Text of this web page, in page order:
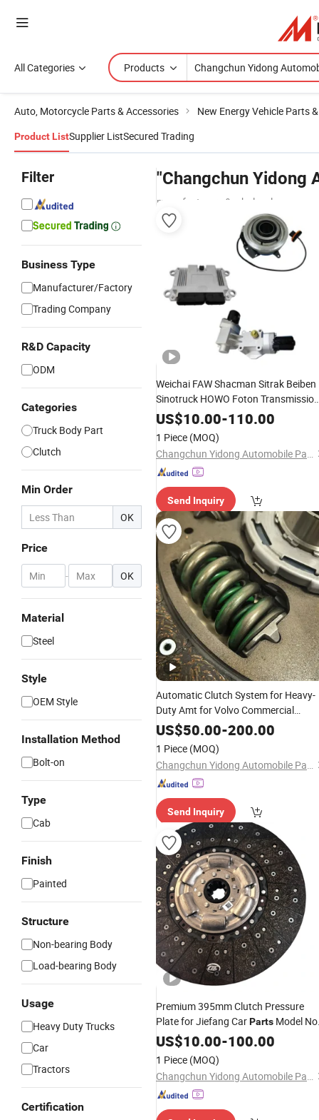
All Categories Products
Auto, Motorcycle Parts & Accessories New Energy Vehicle Parts
Product ListSupplier ListSecured Trading
Filter
Business Type
Manufacturer/Factory
Trading Company
R&D Capacity
ODM
Categories
Truck Body Part
Clutch
Min Order
OK
Price
- OK
Material
Steel
Style
OEM Style
Installation Method
Bolt-on
Type
Cab
Finish
Painted
Structure
Non-bearing Body
Load-bearing Body
Usage
Heavy Duty Trucks
Car
Tractors
Certification
"Changchun Yidong
manufacturers & wholesalers
Weichai FAW Shacman Sitrak Beiben
Sinotruck HOWO Foton Transmission
Systems Commercial Vehicle Heavy
Vehicle Duty Tractor Car Dump Truck
Parts
US$10.00-110.00
1 Piece (MOQ)
Changchun Yidong Automobile Parts Manufacturing Co., Ltd.
Send Inquiry
Automatic Clutch System for Heavy-
Duty Amt for Volvo Commercial
Vehicle Truck and Tractor Auto Spare
Parts
US$50.00-200.00
1 Piece (MOQ)
Changchun Yidong Automobile Parts Manufacturing Co., Ltd.
Send Inquiry
Premium 395mm Clutch Pressure
Plate for Jiefang CarParts Model
1601210-Dg44/a
US$10.00-100.00
1 Piece (MOQ)
Changchun Yidong Automobile Parts Manufacturing Co., Ltd.